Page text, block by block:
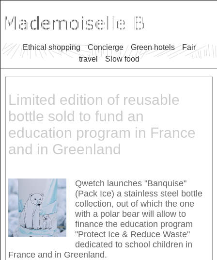
Ethical shopping Concierge Green hotels
Fair
travel
Slow food
Limited edition of reusable
bottle sold to fund an
education program in France
and in Greenland
Qwetch launches "Banquise"
(Pack Ice) a stainless steel bottle
collection, out of which the one
with a polar bear will allow to
finance the education program
"Protect Ice & Reduce Waste"
dedicated to school children in
France and in Greenland.